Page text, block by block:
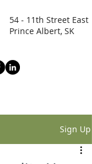
54 - 11th Street East
Prince Albert, SK
Sign Up